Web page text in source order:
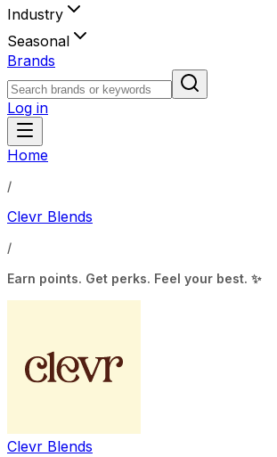
Industry
Seasonal
Brands
Log in
Home
/
Clevr Blends
/
Earn points. Get perks. Feel your best. ✨
Clevr Blends